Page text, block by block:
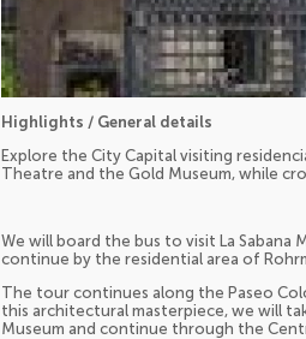
Highlights / General details
Explore the City Capital visiting
Theatre and the Gold Museum, while
We will board the bus to visit La
continue by the residential area of
The tour continues along the Paseo
this architectural masterpiece, we will
Museum and continue through the